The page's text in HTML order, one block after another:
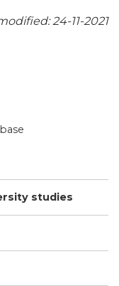
studies
24-11-2021